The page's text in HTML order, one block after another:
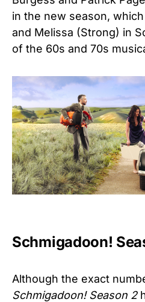
in the new season,
and Melissa (Strong) in
of the 60s and 70s
Schmigadoon!
Although the exact
Schmigadoon! Season 2